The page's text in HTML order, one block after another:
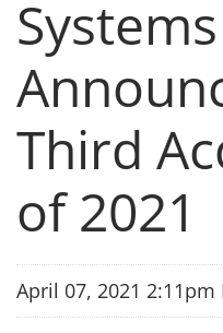
Systems
Third
of 2021
April 07, 2021 2:11pm